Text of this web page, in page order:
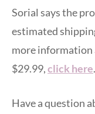
Sorial says the
estimated
more information
$29.99,click here.
Have a question